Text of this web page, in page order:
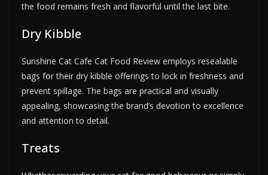
the food remains fresh and flavorful until the last bite.
Dry Kibble
Sunshine Cat Cafe Cat Food Review employs resealable
bags for their dry kibble offerings to lock in freshness and
prevent spillage. The bags are practical and visually
appealing, showcasing the brand’s devotion to excellence
and attention to detail.
Treats